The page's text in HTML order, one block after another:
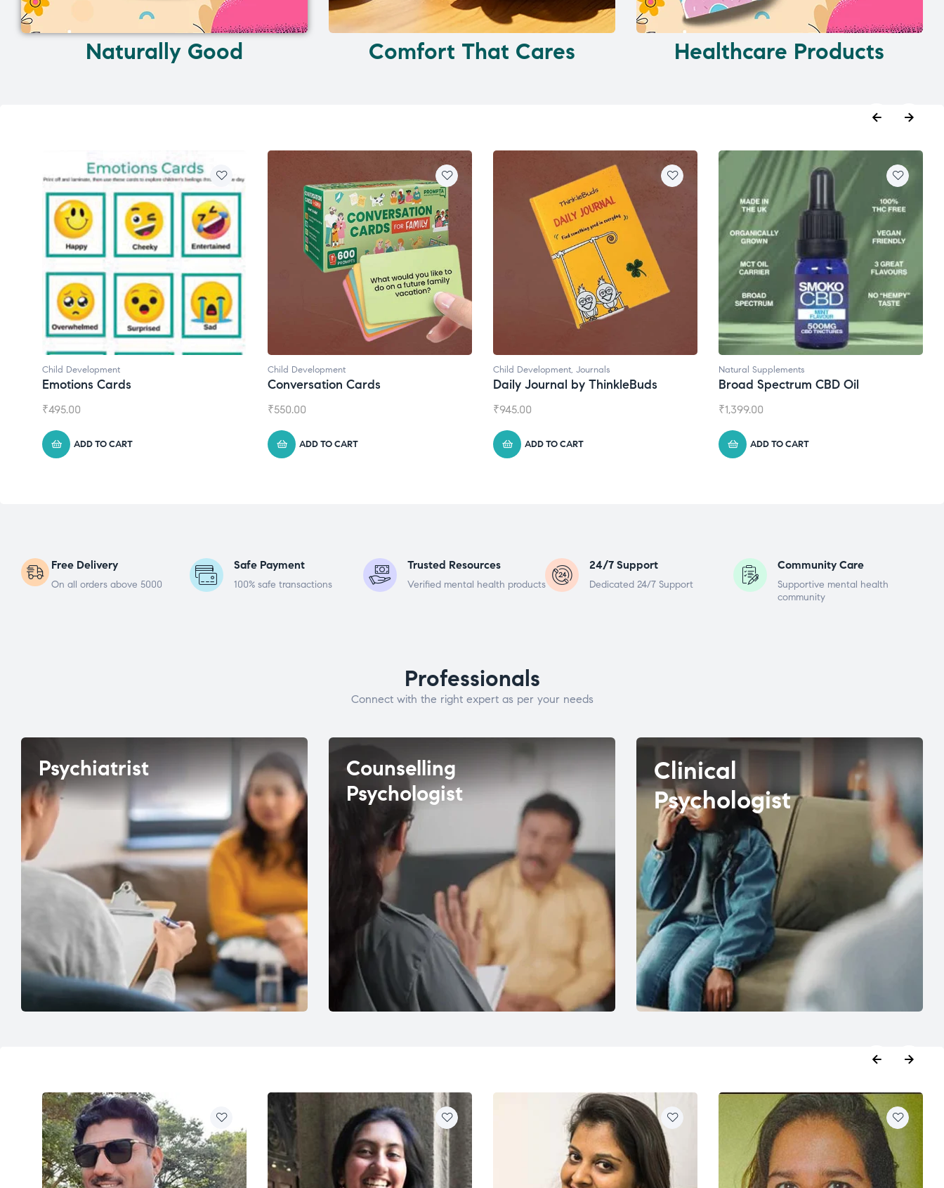
Naturally Good Comfort That Cares Healthcare Products
Child Development
Emotions Cards
₹495.00
ADD TO CART
Child Development
Conversation Cards
₹550.00
ADD TO CART
Child Development, Journals
Daily Journal by ThinkleBuds
₹945.00
ADD TO CART
Natural Supplements
Broad Spectrum CBD Oil
₹1,399.00
ADD TO CART
Free Delivery
On all orders above 5000
Safe Payment
100% safe transactions
Trusted Resources
Verified mental health products
24/7 Support
Dedicated 24/7 Support
Community Care
Supportive mental health
community
Professionals
Connect with the right expert as per your needs
Psychiatrist
Counselling
Psychologist
Clinical
Psychologist